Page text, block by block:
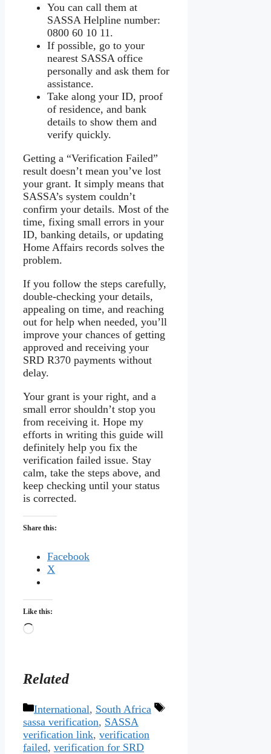
You can call them at
SASSA Helpline number:
0800 60 10 11.
If possible, go to your
nearest SASSA office
personally and ask them for
assistance.
Take along your ID, proof
of residence, and bank
details to show them and
verify quickly.
Getting a “Verification Failed”
result doesn’t mean you’ve lost
your grant. It simply means that
SASSA’s system couldn’t
confirm your details. Most of the
time, fixing small errors in your
ID, banking details, or updating
Home Affairs records solves the
problem.
If you follow the steps carefully,
double-checking your details,
appealing on time, and reaching
out for help when needed, you’ll
improve your chances of getting
approved and receiving your
SRD R370 payments without
delay.
Your grant is your right, and a
small error shouldn’t stop you
from receiving it. Hope my
efforts in writing this guide will
definitely help you fix the
verification failed issue. Stay
calm, take the steps above, and
keep checking until your status
is corrected.
Share this:
Facebook
X
Like this:
Loading…
Related
Categories
International, South Africa
Tags
sassa verification, SASSA
verification link, verification
failed, verification for SRD